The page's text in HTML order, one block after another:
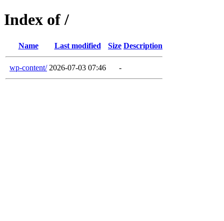
Index of /
Name Last modified Size Description
wp-content/ 2026-07-03 07:46 -